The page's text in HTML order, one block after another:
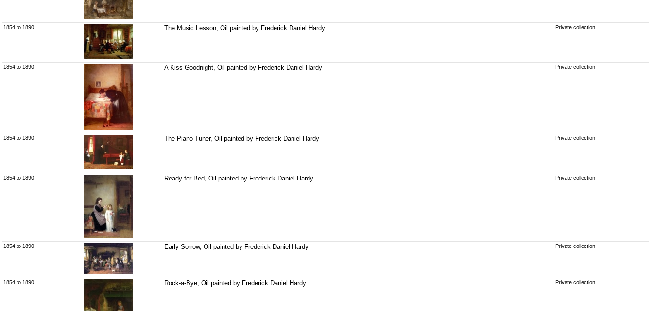
1854 to 1890 The Music Lesson, Oil painted by Frederick Daniel Hardy Private collection
1854 to 1890 A Kiss Goodnight, Oil painted by Frederick Daniel Hardy Private collection
1854 to 1890 The Piano Tuner, Oil painted by Frederick Daniel Hardy Private collection
1854 to 1890 Ready for Bed, Oil painted by Frederick Daniel Hardy Private collection
1854 to 1890 Early Sorrow, Oil painted by Frederick Daniel Hardy Private collection
1854 to 1890 Rock-a-Bye, Oil painted by Frederick Daniel Hardy Private collection